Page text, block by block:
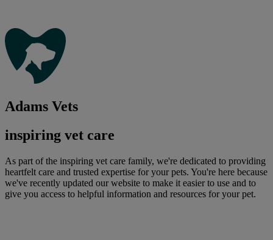
Adams Vets
inspiring vet care
As part of the inspiring vet care family, we're dedicated to providing
heartfelt care and trusted expertise for your pets. You're here because
we've recently updated our website to make it easier to use and to
give you access to helpful information and resources for your pet.